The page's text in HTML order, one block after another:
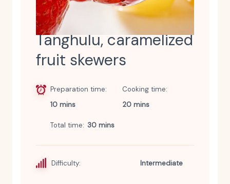
Tanghulu, caramelized
fruit skewers
Preparation time
10 mins
Cooking time
20 mins
Total time 30 mins
Difficulty: Intermediate